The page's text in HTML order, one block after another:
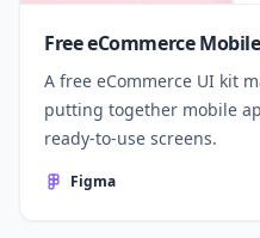
Free eCommerce
A free eCommerce UI kit
putting together mobile
ready-to-use screens.
Figma